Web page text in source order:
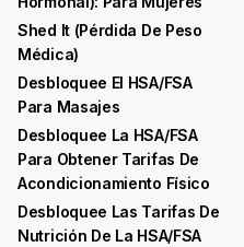
Shed It (pérdida De Peso
Médica)
Desbloquee El HSA/FSA
Para Masajes
Desbloquee La HSA/FSA
Para Obtener Tarifas De
Acondicionamiento Físico
Desbloquee Las Tarifas De
Nutrición De La HSA/FSA